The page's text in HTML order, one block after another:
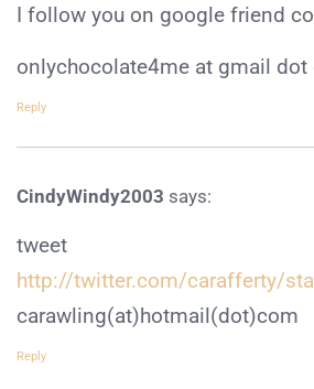
I follow you on google friend
onlychocolate4me at gmail dot
Reply
CindyWindy2003 says:
tweet
http://twitter.com/carafferty/
carawling(at)hotmail(dot)com
Reply